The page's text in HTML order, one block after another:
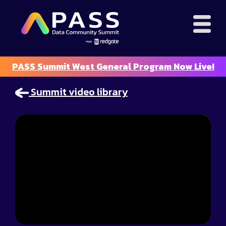
PASS Summit West General Program Now Live!
Summit video library